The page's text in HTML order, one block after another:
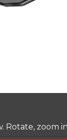
zoom